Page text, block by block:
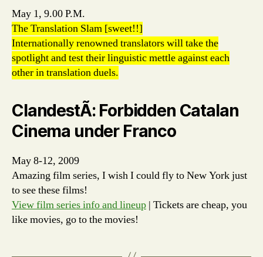
May 1, 9.00 P.M.
The Translation Slam [sweet!!]
Internationally renowned translators will take the
spotlight and test their linguistic mettle against each
other in translation duels.
ClandestÃ­: Forbidden Catalan
Cinema under Franco
May 8-12, 2009
Amazing film series, I wish I could fly to New York just
to see these films!
View film series info and lineup | Tickets are cheap, you
like movies, go to the movies!